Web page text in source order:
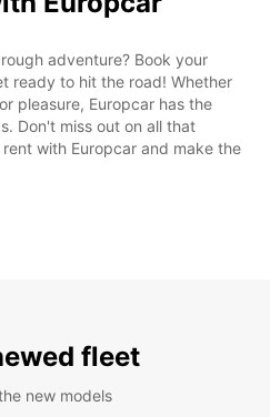
adventure? Book your
ready to hit the road! Whether
pleasure, Europcar has the
Don't miss out on all that
with Europcar and make the
fleet
new models